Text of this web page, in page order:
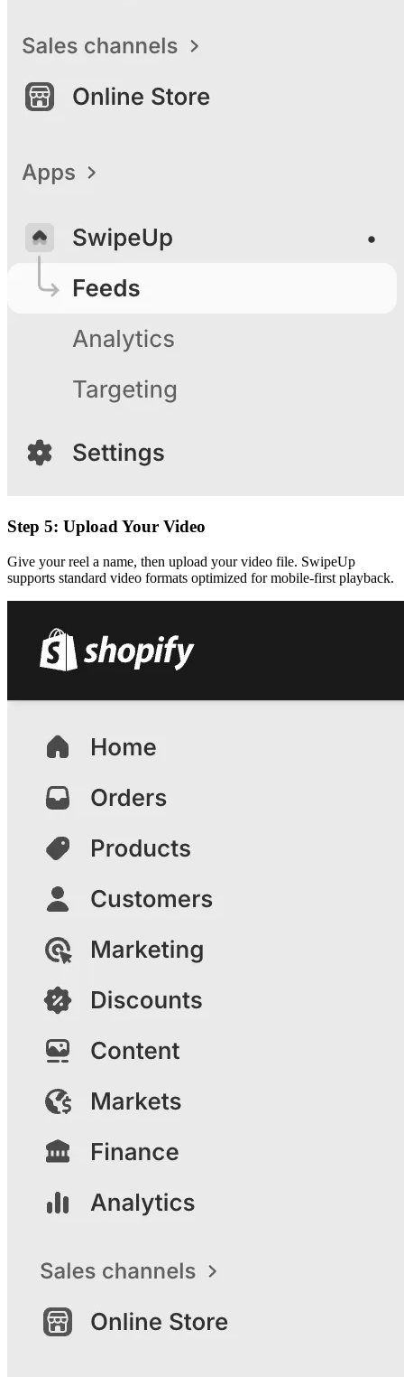
Step 5: Upload Your Video
Give your reel a name, then upload your video file. SwipeUp
supports standard video formats optimized for mobile-first playback.